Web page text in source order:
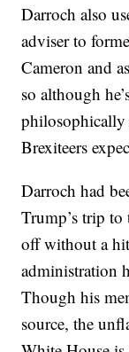
Darroch also
adviser to
Cameron and
so although
Brexiteers
Darroch had
Trump’s trip
off without a
administration
Though his
source, the